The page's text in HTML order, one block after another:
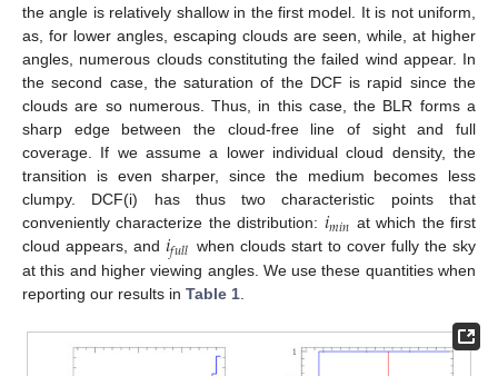
the angle is relatively shallow in the first model. It is not uniform,
as, for lower angles, escaping clouds are seen, while, at higher
angles, numerous clouds constituting the failed wind appear. In
the second case, the saturation of the DCF is rapid since the
clouds are so numerous. Thus, in this case, the BLR forms a
sharp edge between the cloud-free line of sight and full
coverage. If we assume a lower individual cloud density, the
transition is even sharper, since the medium becomes less
clumpy. DCF(i) has thus two characteristic points that
conveniently characterize the distribution: 𝑖𝑚𝑖𝑛 at which the first
cloud appears, and 𝑖𝑓𝑢𝑙𝑙 when clouds start to cover fully the sky
at this and higher viewing angles. We use these quantities when
reporting our results in Table 1.